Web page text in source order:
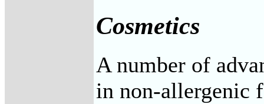
Cosmetics
A number of
in non-allergenic